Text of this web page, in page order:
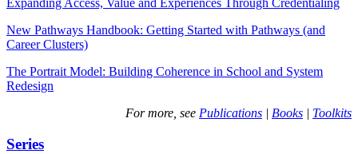
Expanding Access, Value and Experiences Through Credentialing
New Pathways Handbook: Getting Started with Pathways (and
Career Clusters)
The Portrait Model: Building Coherence in School and System
Redesign
For more, see Publications | Books | Toolkits
Series